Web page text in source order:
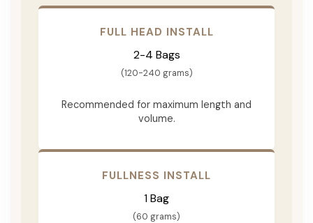
FULL HEAD INSTALL
2-4 Bags
(120-240 grams)
Recommended for maximum length and
volume.
FULLNESS INSTALL
1 Bag
(60 grams)